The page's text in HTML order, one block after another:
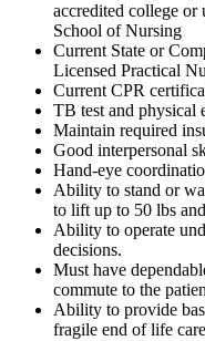
accredited college or
School of Nursing
Current State or
Licensed Practical
Current CPR
TB test and physical
Maintain required
Good interpersonal
Hand-eye
Ability to stand or
to lift up to 50 lbs
Ability to operate
decisions.
Must have
commute to the
Ability to provide
fragile end of life